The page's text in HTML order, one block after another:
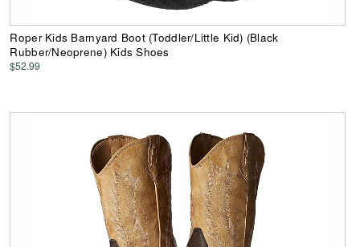
Roper Kids Barnyard Boot (Toddler/Little Kid) (Black
Rubber/Neoprene) Kids Shoes
$52.99